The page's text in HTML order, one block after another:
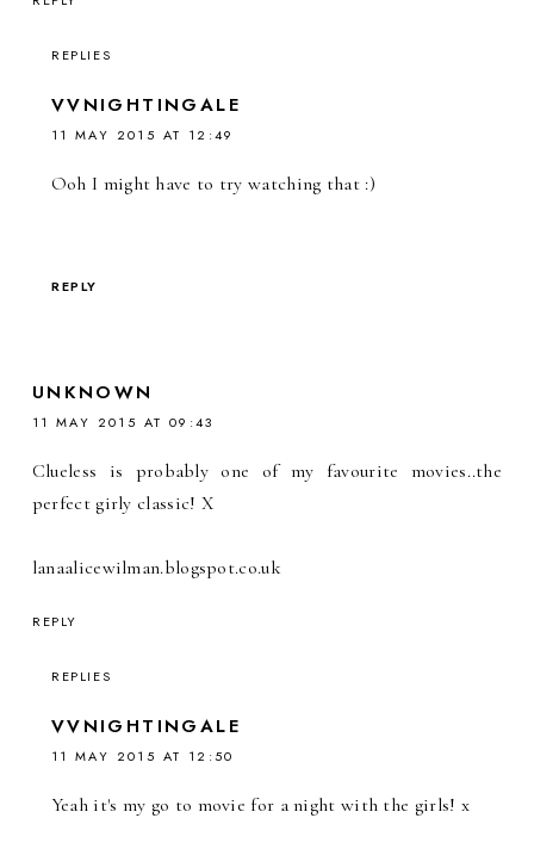
REPLIES
VVNIGHTINGALE
11 MAY 2015 AT 12:49
Ooh I might have to try watching that :)
REPLY
UNKNOWN
11 MAY 2015 AT 09:43
Clueless is probably one of my favourite movies..the
perfect girly classic! X
lanaalicewilman.blogspot.co.uk
REPLY
REPLIES
VVNIGHTINGALE
11 MAY 2015 AT 12:50
Yeah it's my go to movie for a night with the girls! x